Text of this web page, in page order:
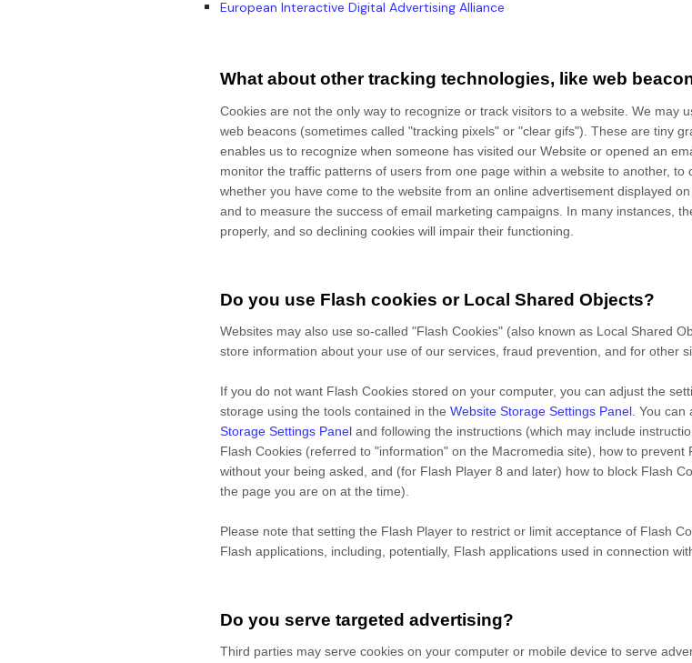
European Interactive Digital Advertising Alliance
What about other tracking technologies, like web
Cookies are not the only way to recognize or track visitors to a website. We may
web beacons (sometimes called "tracking pixels" or "clear gifs"). These are tiny
enables us to recognize when someone has visited our Website or opened an
monitor the traffic patterns of users from one page within a website to another,
whether you have come to the website from an online advertisement displayed
and to measure the success of email marketing campaigns. In many instances,
properly, and so declining cookies will impair their functioning.
Do you use Flash cookies or Local Shared Objects?
Websites may also use so-called "Flash Cookies" (also known as Local Shared
store information about your use of our services, fraud prevention, and for other
If you do not want Flash Cookies stored on your computer, you can adjust the
storage using the tools contained in the Website Storage Settings Panel . You
Storage Settings Panel and following the instructions (which may include
Flash Cookies (referred to "information" on the Macromedia site), how to
without your being asked, and (for Flash Player 8 and later) how to block Flash
the page you are on at the time).
Please note that setting the Flash Player to restrict or limit acceptance of Flash
Flash applications, including, potentially, Flash applications used in connection
Do you serve targeted advertising?
Third parties may serve cookies on your computer or mobile device to serve